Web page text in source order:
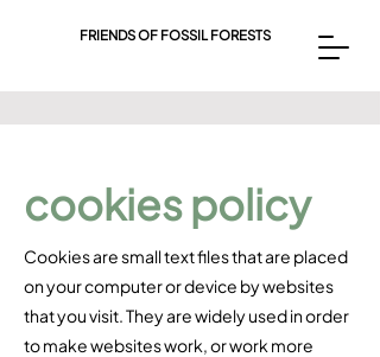
FRIENDS OF FOSSIL FORESTS
cookies policy
Cookies are small text files that are placed
on your computer or device by websites
that you visit. They are widely used in order
to make websites work, or work more